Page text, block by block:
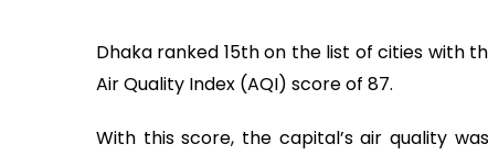
Dhaka ranked 15th on the list of cities with
Air Quality Index (AQI) score of 87.
With this score, the capital’s air quality